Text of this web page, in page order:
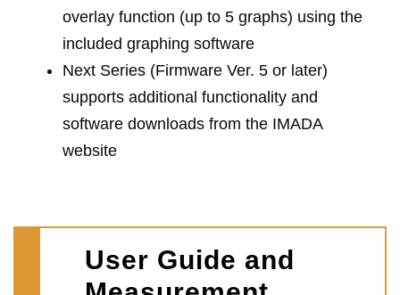
overlay function (up to 5 graphs) using the
included graphing software
Next Series (Firmware Ver. 5 or later)
supports additional functionality and
software downloads from the IMADA
website
User Guide and